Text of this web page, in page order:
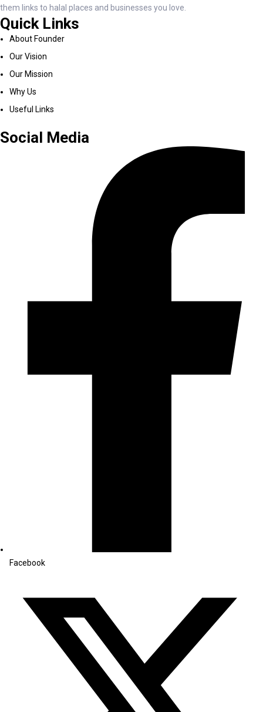
them links to halal places and businesses you love.
Quick Links
About Founder
Our Vision
Our Mission
Why Us
Useful Links
Social Media
Facebook